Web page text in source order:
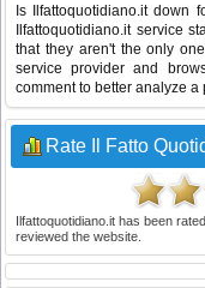
Is Ilfattoquotidiano.it down
Ilfattoquotidiano.it service
that they aren't the only
service provider and
comment to better analyze a
Rate Il Fatto
Ilfattoquotidiano.it has been rated
reviewed the website.